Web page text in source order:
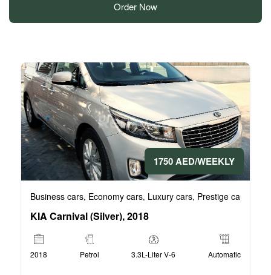
Order Now
1750 AED/WEEKLY
Business cars, Economy cars, Luxury cars, Prestige cars
KIA Carnival (Silver), 2018
2018 Petrol 3.3L-Liter V-6 Automatic